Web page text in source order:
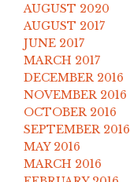
AUGUST 2020
AUGUST 2017
JUNE 2017
MARCH 2017
DECEMBER 2016
NOVEMBER 2016
OCTOBER 2016
SEPTEMBER 2016
MAY 2016
MARCH 2016